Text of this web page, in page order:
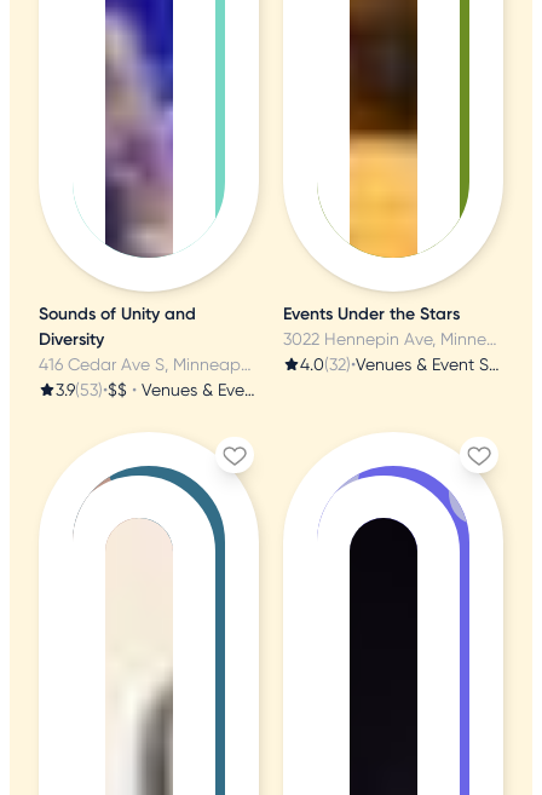
Sounds of Unity and
Diversity
416 Cedar Ave S, Minneapolis, MN
3.9(53)•$$ • Venues & Event Spaces
Events Under the Stars
3022 Hennepin Ave, Minneapolis, MN
4.0(32)• Venues & Event Spaces